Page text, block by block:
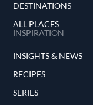
DESTINATIONS
ALL PLACES
INSPIRATION
INSIGHTS & NEWS
RECIPES
SERIES